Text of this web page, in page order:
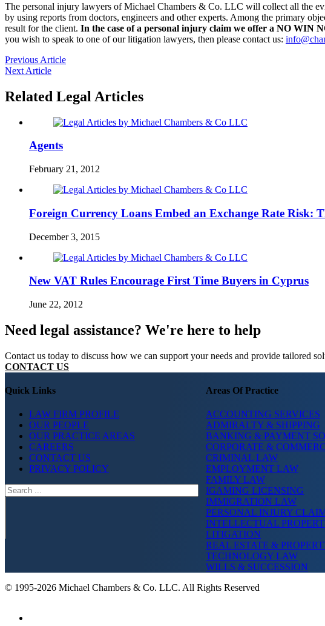
The personal injury lawyers of Michael Chambers & Co. LLC will collect all the
by using reports from doctors, engineers and other experts. Among the primary
result for the client. In the case of a personal injury claim we offer a NO WIN
you wish to speak to one of our litigation lawyers, then please contact us:
Previous Article
Next Article
Related Legal Articles
Agents
February 21, 2012
Foreign Currency Loans Embed an Exchange Rate Risk:
December 3, 2015
New VAT Rules Encourage First Time Buyers in Cyprus
June 22, 2012
Need legal assistance? We're here to help
Contact us today to discuss how we can support your needs and provide tailored
CONTACT US
Quick Links
LAW FIRM PROFILE
OUR PEOPLE
OUR PRACTICE AREAS
CAREERS
CONTACT US
PRIVACY POLICY
Search
Areas Of Practice
ACCOUNTING SERVICES
ADMIRALTY & SHIPPING
BANKING & PAYMENT
CORPORATE &
CRIMINAL LAW
EMPLOYMENT LAW
FAMILY LAW
IGAMING LICENSING
IMMIGRATION LAW
PERSONAL INJURY
INTELLECTUAL
LITIGATION
REAL ESTATE &
TECHNOLOGY LAW
WILLS & SUCCESSION
© 1995-2026 Michael Chambers & Co. LLC. All Rights Reserved